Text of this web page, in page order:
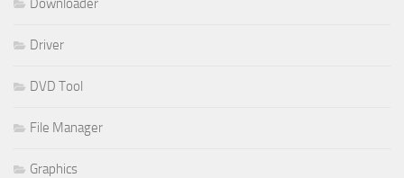
Downloader
Driver
DVD Tool
File Manager
Graphics